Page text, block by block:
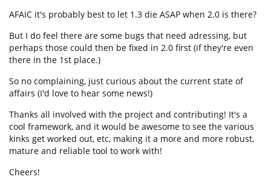
AFAIC it's probably best to let 1.3 die ASAP when 2.0 is there?
But I do feel there are some bugs that need adressing, but
perhaps those could then be fixed in 2.0 first (if they're even
there in the 1st place.)
So no complaining, just curious about the current state of
affairs (I'd love to hear some news!)
Thanks all involved with the project and contributing! It's a
cool framework, and it would be awesome to see the various
kinks get worked out, etc, making it a more and more robust,
mature and reliable tool to work with!
Cheers!